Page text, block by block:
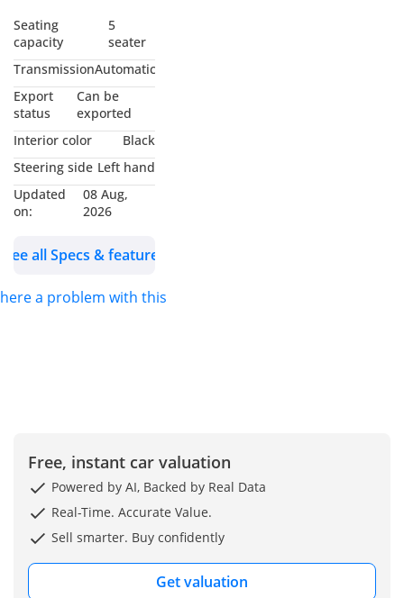
Infotainment Display
with Apple CarPlay and
Android App Connect,
Digital Instrument
Cluster, Automatic
Climate Control, Rear
AC Vents, Driving
Modes Selector, Push
Start/Stop, Keyless
Electric Parking Break
and Auto Hold,
Traction Control
Car dealers &
Exporters in Dubai
Auto Zone (DAZ),
Dubai. We are one of
the best and emerging
Seating
capacity
5
seater
TransmissionAutomatic
Export
status
Can be
exported
Interior color
Black
Steering side Left hand
Updated
on:
08 Aug,
2026
See all Specs & features
a problem with this ad?
Free, instant car valuation
Powered by AI, Backed by Real Data
Real-Time. Accurate Value.
Sell smarter. Buy confidently
Get valuation